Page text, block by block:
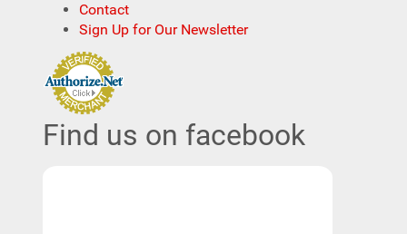
Contact
Sign Up for Our Newsletter
Find us on facebook